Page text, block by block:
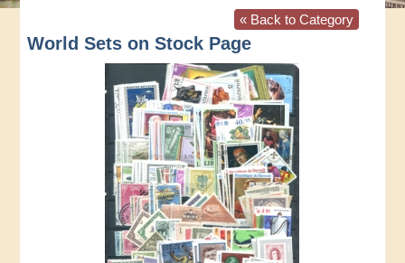
« Back to Category
World Sets on Stock Page